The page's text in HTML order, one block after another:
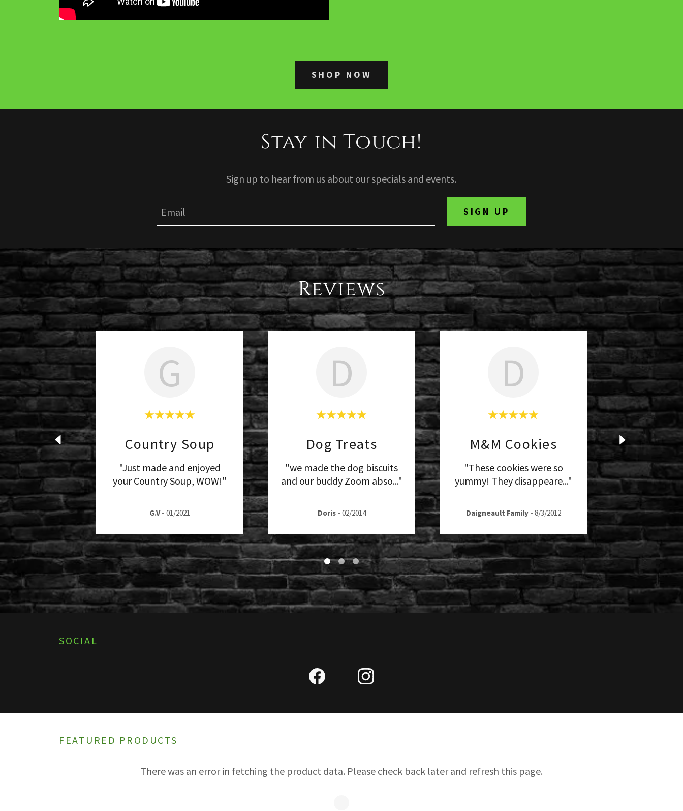
SHOP NOW
Stay in Touch!
Sign up to hear from us about our specials and events.
Email SIGN UP
Reviews
G
Country Soup
"Just made and enjoyed
your Country Soup, WOW!"
G.V- 01/2021
D
Dog Treats
"we made the dog biscuits
and our buddy Zoom abso..."
Doris- 02/2014
D
M&M Cookies
"These cookies were so
yummy! They disappeare..."
Daigneault Family- 8/3/2012
SOCIAL
FEATURED PRODUCTS
There was an error in fetching the product data. Please check back later and refresh this page.